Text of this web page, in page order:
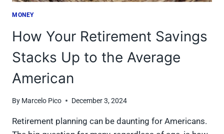
MONEY
How Your Retirement Savings
Stacks Up to the Average
American
By Marcelo Pico December 3, 2024
Retirement planning can be daunting for Americans.